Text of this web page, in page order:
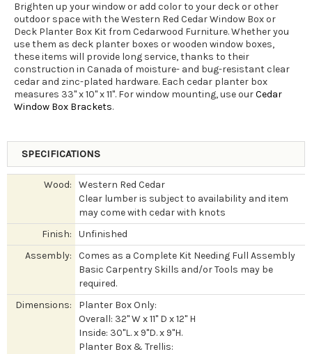
Brighten up your window or add color to your deck or other
outdoor space with the Western Red Cedar Window Box or
Deck Planter Box Kit from Cedarwood Furniture. Whether you
use them as deck planter boxes or wooden window boxes,
these items will provide long service, thanks to their
construction in Canada of moisture- and bug-resistant clear
cedar and zinc-plated hardware. Each cedar planter box
measures 33" x 10" x 11". For window mounting, use ourCedar
Window Box Brackets.
SPECIFICATIONS
Wood:
Western Red Cedar
Clear lumber is subject to availability and item
may come with cedar with knots
Finish:
Unfinished
Assembly:
Comes as a Complete Kit Needing Full Assembly
Basic Carpentry Skills and/or Tools may be
required.
Dimensions:
Planter Box Only:
Overall: 32" W x 11" D x 12" H
Inside: 30"L. x 9"D. x 9"H.
Planter Box & Trellis: